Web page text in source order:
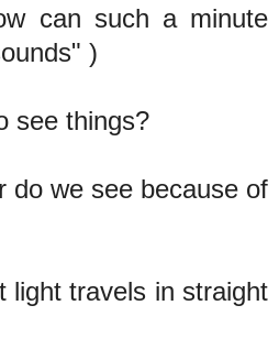
can such a minute
)
see things?
do we see because of
light travels in straight